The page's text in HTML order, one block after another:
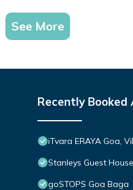
See More
Recently
iTvara ERAYA Goa,
Stanleys Guest House
goSTOPS Goa Baga